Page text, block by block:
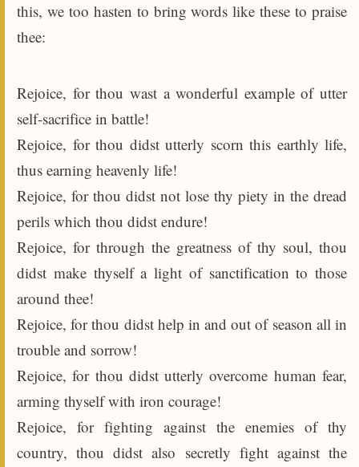
this, we too hasten to bring words like these to praise
thee:
Rejoice, for thou wast a wonderful example of utter
self-sacrifice in battle!
Rejoice, for thou didst utterly scorn this earthly life,
thus earning heavenly life!
Rejoice, for thou didst not lose thy piety in the dread
perils which thou didst endure!
Rejoice, for through the greatness of thy soul, thou
didst make thyself a light of sanctification to those
around thee!
Rejoice, for thou didst help in and out of season all in
trouble and sorrow!
Rejoice, for thou didst utterly overcome human fear,
arming thyself with iron courage!
Rejoice, for fighting against the enemies of thy
country, thou didst also secretly fight against the